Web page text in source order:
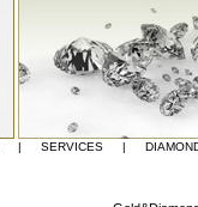
| SERVICES |